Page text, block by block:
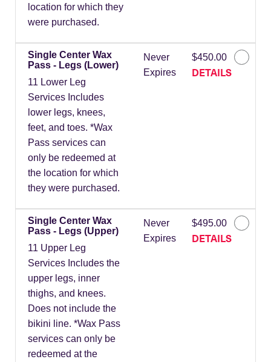
location for which they
were purchased.
Single Center Wax
Pass - Legs (Lower)
11 Lower Leg
Services Includes
lower legs, knees,
feet, and toes. *Wax
Pass services can
only be redeemed at
the location for which
they were purchased.
Never
Expires
$450.00
DETAILS
Single Center Wax
Pass - Legs (Upper)
11 Upper Leg
Services Includes the
upper legs, inner
thighs, and knees.
Does not include the
bikini line. *Wax Pass
services can only be
redeemed at the
Never
Expires
$495.00
DETAILS